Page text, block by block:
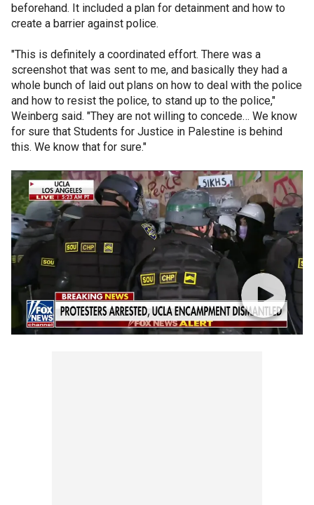
beforehand. It included a plan for detainment and how to
create a barrier against police.
"This is definitely a coordinated effort. There was a
screenshot that was sent to me, and basically they had a
whole bunch of laid out plans on how to deal with the police
and how to resist the police, to stand up to the police,"
Weinberg said. "They are not willing to concede… We know
for sure that Students for Justice in Palestine is behind
this. We know that for sure."